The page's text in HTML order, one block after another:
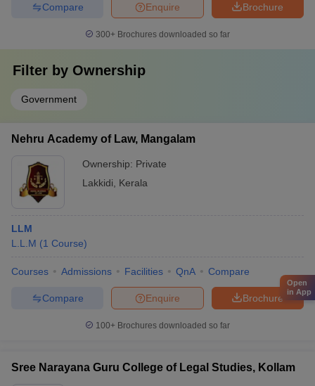
Brochure
Enquire
Compare
300+ Brochures downloaded so far
Filter by Ownership
Government
Nehru Academy of Law, Mangalam
Ownership: Private
Lakkidi
Kerala
LLM
L.L.M (1 Course)
Courses Admissions Facilities QnA Compare
Brochure
Enquire
Compare
100+ Brochures downloaded so far
Sree Narayana Guru College of Legal Studies, Kollam
Open
in App